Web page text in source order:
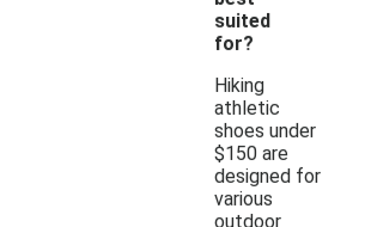
suited
for?
Hiking
athletic
shoes under
$150 are
designed for
various
outdoor